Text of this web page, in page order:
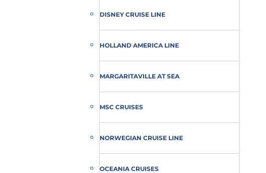
DISNEY CRUISE LINE
HOLLAND AMERICA LINE
MARGARITAVILLE AT SEA
MSC CRUISES
NORWEGIAN CRUISE LINE
OCEANIA CRUISES